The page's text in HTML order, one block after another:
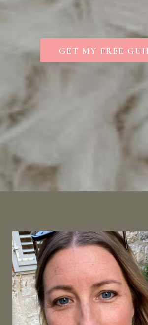
GET MY FREE